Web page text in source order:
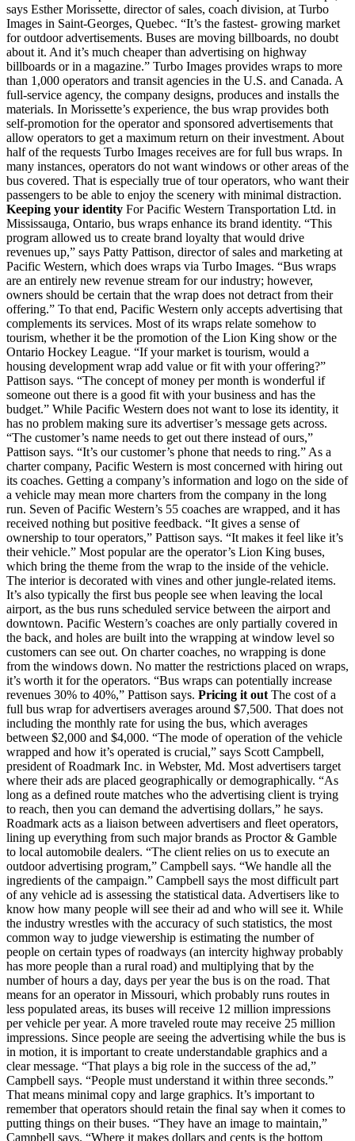
says Esther Morissette, director of sales, coach division, at Turbo
Images in Saint-Georges, Quebec. “It’s the fastest- growing market
for outdoor advertisements. Buses are moving billboards, no doubt
about it. And it’s much cheaper than advertising on highway
billboards or in a magazine.” Turbo Images provides wraps to more
than 1,000 operators and transit agencies in the U.S. and Canada. A
full-service agency, the company designs, produces and installs the
materials. In Morissette’s experience, the bus wrap provides both
self-promotion for the operator and sponsored advertisements that
allow operators to get a maximum return on their investment. About
half of the requests Turbo Images receives are for full bus wraps. In
many instances, operators do not want windows or other areas of the
bus covered. That is especially true of tour operators, who want their
passengers to be able to enjoy the scenery with minimal distraction.
Keeping your identity For Pacific Western Transportation Ltd. in
Mississauga, Ontario, bus wraps enhance its brand identity. “This
program allowed us to create brand loyalty that would drive
revenues up,” says Patty Pattison, director of sales and marketing at
Pacific Western, which does wraps via Turbo Images. “Bus wraps
are an entirely new revenue stream for our industry; however,
owners should be certain that the wrap does not detract from their
offering.” To that end, Pacific Western only accepts advertising that
complements its services. Most of its wraps relate somehow to
tourism, whether it be the promotion of the Lion King show or the
Ontario Hockey League. “If your market is tourism, would a
housing development wrap add value or fit with your offering?”
Pattison says. “The concept of money per month is wonderful if
someone out there is a good fit with your business and has the
budget.” While Pacific Western does not want to lose its identity, it
has no problem making sure its advertiser’s message gets across.
“The customer’s name needs to get out there instead of ours,”
Pattison says. “It’s our customer’s phone that needs to ring.” As a
charter company, Pacific Western is most concerned with hiring out
its coaches. Getting a company’s information and logo on the side of
a vehicle may mean more charters from the company in the long
run. Seven of Pacific Western’s 55 coaches are wrapped, and it has
received nothing but positive feedback. “It gives a sense of
ownership to tour operators,” Pattison says. “It makes it feel like it’s
their vehicle.” Most popular are the operator’s Lion King buses,
which bring the theme from the wrap to the inside of the vehicle.
The interior is decorated with vines and other jungle-related items.
It’s also typically the first bus people see when leaving the local
airport, as the bus runs scheduled service between the airport and
downtown. Pacific Western’s coaches are only partially covered in
the back, and holes are built into the wrapping at window level so
customers can see out. On charter coaches, no wrapping is done
from the windows down. No matter the restrictions placed on wraps,
it’s worth it for the operators. “Bus wraps can potentially increase
revenues 30% to 40%,” Pattison says. Pricing it outThe cost of a
full bus wrap for advertisers averages around $7,500. That does not
including the monthly rate for using the bus, which averages
between $2,000 and $4,000. “The mode of operation of the vehicle
wrapped and how it’s operated is crucial,” says Scott Campbell,
president of Roadmark Inc. in Webster, Md. Most advertisers target
where their ads are placed geographically or demographically. “As
long as a defined route matches who the advertising client is trying
to reach, then you can demand the advertising dollars,” he says.
Roadmark acts as a liaison between advertisers and fleet operators,
lining up everything from such major brands as Proctor & Gamble
to local automobile dealers. “The client relies on us to execute an
outdoor advertising program,” Campbell says. “We handle all the
ingredients of the campaign.” Campbell says the most difficult part
of any vehicle ad is assessing the statistical data. Advertisers like to
know how many people will see their ad and who will see it. While
the industry wrestles with the accuracy of such statistics, the most
common way to judge viewership is estimating the number of
people on certain types of roadways (an intercity highway probably
has more people than a rural road) and multiplying that by the
number of hours a day, days per year the bus is on the road. That
means for an operator in Missouri, which probably runs routes in
less populated areas, its buses will receive 12 million impressions
per vehicle per year. A more traveled route may receive 25 million
impressions. Since people are seeing the advertising while the bus is
in motion, it is important to create understandable graphics and a
clear message. “That plays a big role in the success of the ad,”
Campbell says. “People must understand it within three seconds.”
That means minimal copy and large graphics. It’s important to
remember that operators should retain the final say when it comes to
putting things on their buses. “They have an image to maintain,”
Campbell says. “Where it makes dollars and cents is the bottom